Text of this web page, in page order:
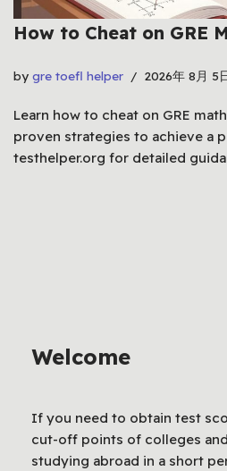
How to Cheat on GRE
by gre toefl helper 2026年 8月 5
Learn how to cheat on GRE
proven strategies to achieve a
testhelper.org for detailed
Welcome
If you need to obtain test
cut-off points of colleges
studying abroad in a short